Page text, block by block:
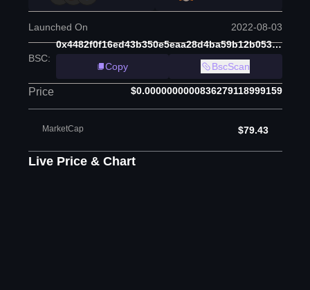
Launched On 2022-08-03
BSC:
0x4482f0f16ed43b350e5eaa28d4ba59b12b053da8
Copy
BscScan
Price $0.0000000000836279118999159
MarketCap $79.43
Live Price & Chart